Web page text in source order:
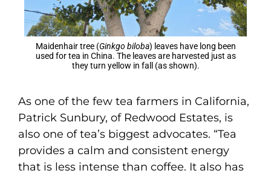
Maidenhair tree (Ginkgo biloba) leaves have long been
used for tea in China. The leaves are harvested just as
they turn yellow in fall (as shown).
As one of the few tea farmers in California,
Patrick Sunbury, of Redwood Estates, is
also one of tea’s biggest advocates. “Tea
provides a calm and consistent energy
that is less intense than coffee. It also has